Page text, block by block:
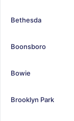
Bethesda
Boonsboro
Bowie
Brooklyn Park